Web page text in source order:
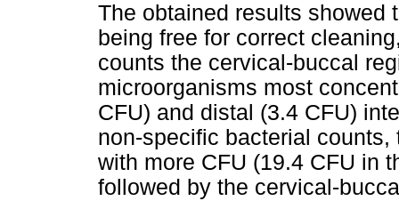
The obtained results showed
being free for correct
counts the cervical-buccal
microorganisms most
CFU) and distal (3.4 CFU)
non-specific bacterial
with more CFU (19.4 CFU in
followed by the cervical-